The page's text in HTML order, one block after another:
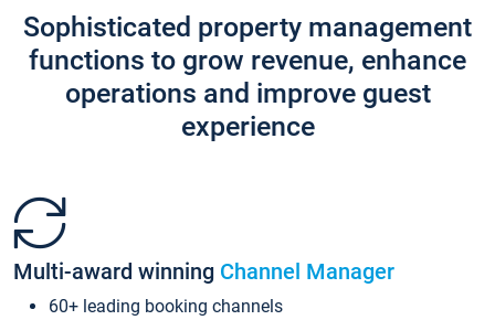
Sophisticated property management
functions to grow revenue, enhance
operations and improve guest
experience
Multi-award winning Channel Manager
60+ leading booking channels